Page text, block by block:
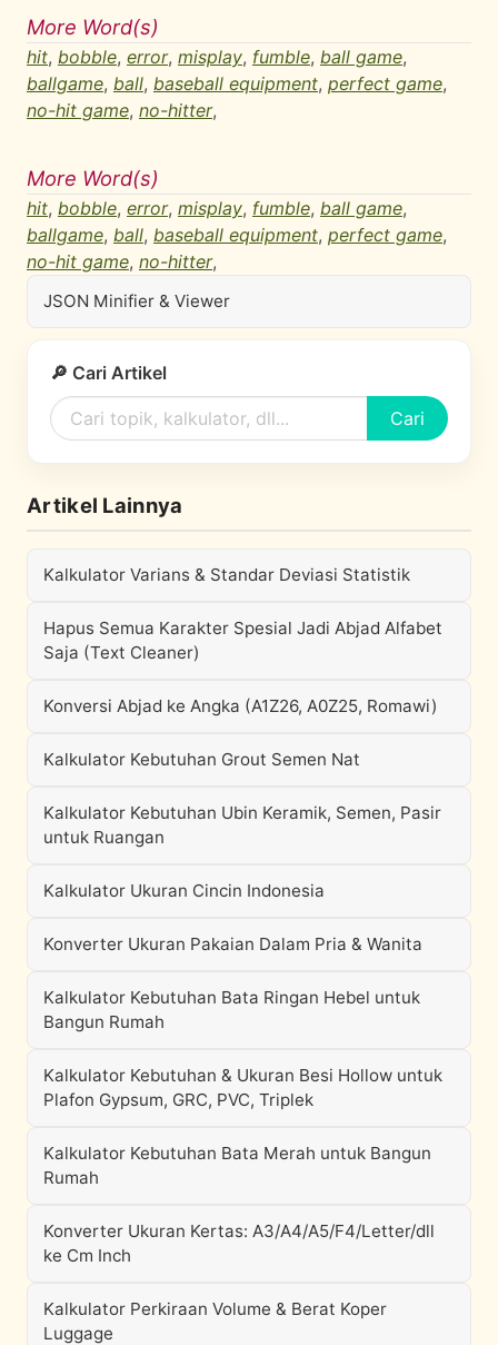
More Word(s)
hit, bobble, error, misplay, fumble, ball game,
ballgame, ball, baseball equipment, perfect game,
no-hit game, no-hitter,
More Word(s)
hit, bobble, error, misplay, fumble, ball game,
ballgame, ball, baseball equipment, perfect game,
no-hit game, no-hitter,
JSON Minifier & Viewer
🔎 Cari Artikel
Cari
Artikel Lainnya
Kalkulator Varians & Standar Deviasi Statistik
Hapus Semua Karakter Spesial Jadi Abjad Alfabet
Saja (Text Cleaner)
Konversi Abjad ke Angka (A1Z26, A0Z25, Romawi)
Kalkulator Kebutuhan Grout Semen Nat
Kalkulator Kebutuhan Ubin Keramik, Semen, Pasir
untuk Ruangan
Kalkulator Ukuran Cincin Indonesia
Konverter Ukuran Pakaian Dalam Pria & Wanita
Kalkulator Kebutuhan Bata Ringan Hebel untuk
Bangun Rumah
Kalkulator Kebutuhan & Ukuran Besi Hollow untuk
Plafon Gypsum, GRC, PVC, Triplek
Kalkulator Kebutuhan Bata Merah untuk Bangun
Rumah
Konverter Ukuran Kertas: A3/A4/A5/F4/Letter/dll
ke Cm Inch
Kalkulator Perkiraan Volume & Berat Koper
Luggage